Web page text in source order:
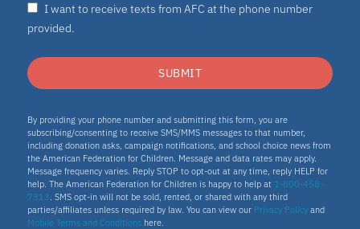
I want to receive texts from AFC at the phone number
provided.
SUBMIT
By providing your phone number and submitting this form, you are
subscribing/consenting to receive SMS/MMS messages to that number,
including donation asks, campaign notifications, and school choice news from
the American Federation for Children. Message and data rates may apply.
Message frequency varies. Reply STOP to opt-out at any time, reply HELP for
help. The American Federation for Children is happy to help at 1-800-458-
7313. SMS opt-in will not be sold, rented, or shared with any third
parties/affiliates unless required by law. You can view our Privacy Policy and
Mobile Terms and Conditions here.